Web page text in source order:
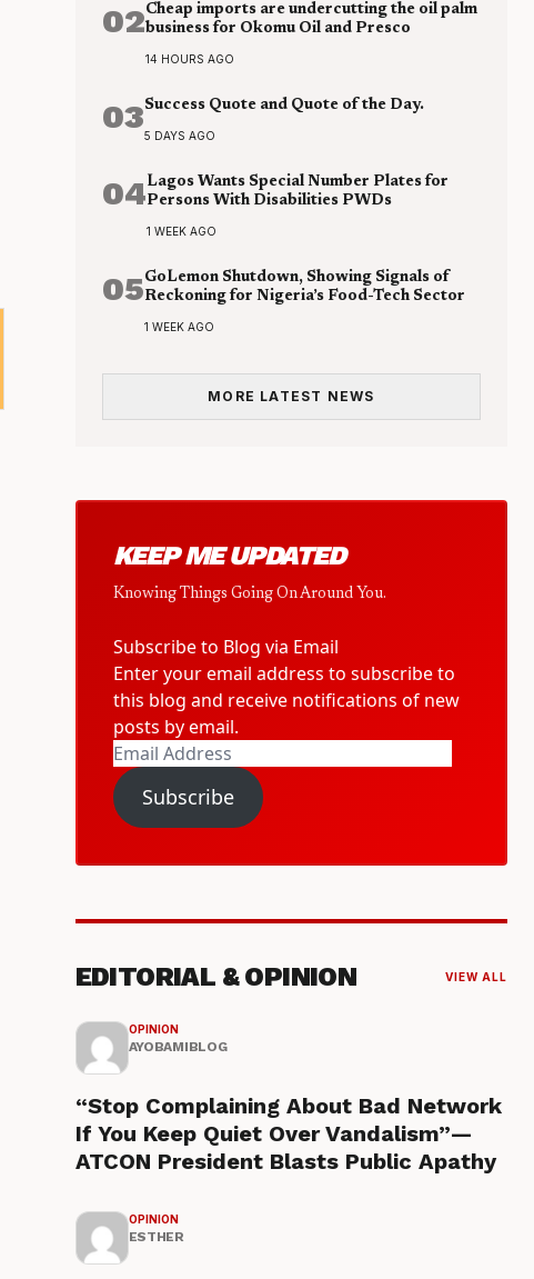
02Cheap imports are undercutting the oil palm
business for Okomu Oil and Presco
14 HOURS AGO
03Success Quote and Quote of the Day.
5 DAYS AGO
04Lagos Wants Special Number Plates for
Persons With Disabilities PWDs
1 WEEK AGO
05GoLemon Shutdown, Showing Signals of
Reckoning for Nigeria’s Food-Tech Sector
1 WEEK AGO
MORE LATEST NEWS
KEEP ME UPDATED
Knowing Things Going On Around You.
Subscribe to Blog via Email
Enter your email address to subscribe to
this blog and receive notifications of new
posts by email.
Email
Address
Subscribe
EDITORIAL & OPINION VIEW ALL
OPINION
AYOBAMIBLOG
“Stop Complaining About Bad Network
If You Keep Quiet Over Vandalism”—
ATCON President Blasts Public Apathy
OPINION
ESTHER